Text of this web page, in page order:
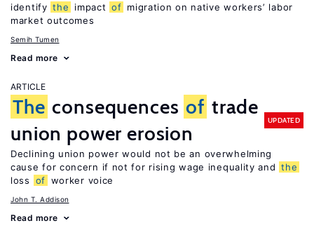
identify the impact of migration on native workers’ labor
market outcomes
Semih Tumen
Read more
ARTICLE
The consequences of trade
union power erosion
UPDATED
Declining union power would not be an overwhelming
cause for concern if not for rising wage inequality and the
loss
of worker voice
John T. Addison
Read more